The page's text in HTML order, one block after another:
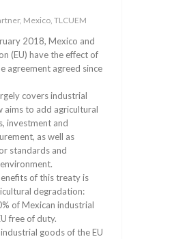
Mexico, TLCUEM
2018, Mexico and
(EU) have the effect of
agreement agreed since
covers industrial
aims to add agricultural
investment and
as well as
standards and
of this treaty is
degradation:
of Mexican industrial
free of duty.
goods of the EU